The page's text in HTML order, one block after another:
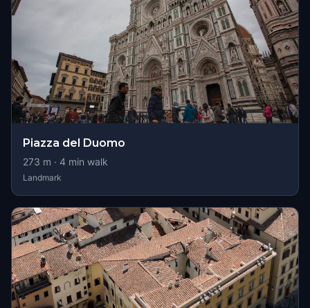
Piazza del Duomo
273 m · 4 min walk
Landmark